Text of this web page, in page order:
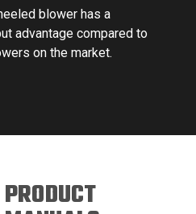
to
PRODUCT